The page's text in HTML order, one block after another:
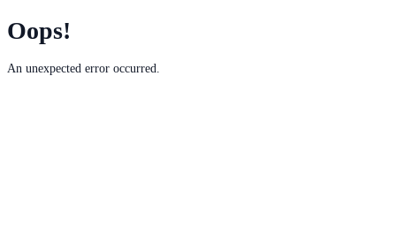
Oops!
An unexpected error occurred.